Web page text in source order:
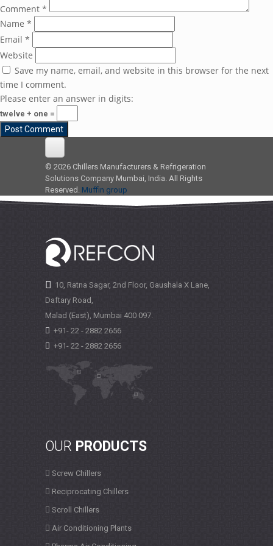
Comment *
Name *
Email *
Website
Save my name, email, and website in this browser for the next
time I comment.
Please enter an answer in digits:
twelve + one =
© 2026 Chillers Manufacturers & Refrigeration
Solutions Company Mumbai, India. All Rights
Reserved. Muffin group
10, Ratna Sagar, 2nd Floor, Gaushala X Lane,
Daftary Road,
Malad (East), Mumbai 400 097.
+91- 22 - 2882 2656
+91- 22 - 2882 2656
OUR PRODUCTS
Screw Chillers
Reciprocating Chillers
Scroll Chillers
Air Conditioning Plants